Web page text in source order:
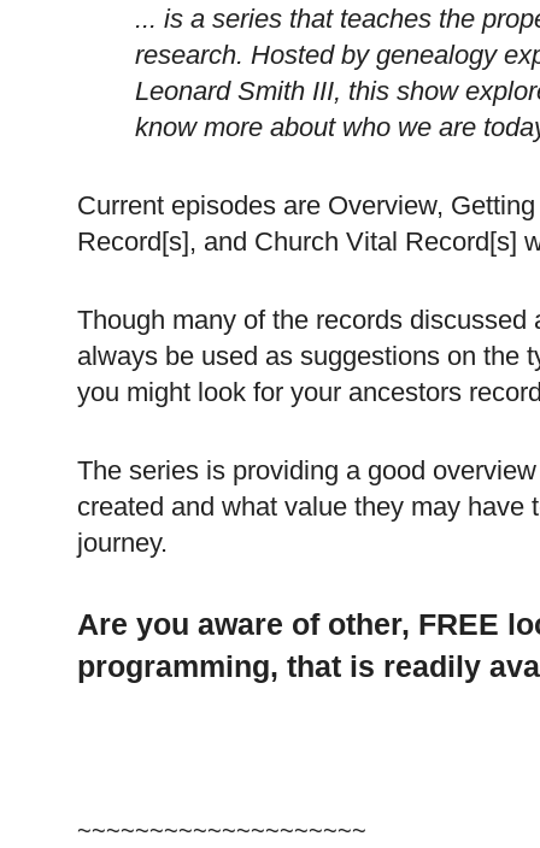
... is a series that teaches the
research. Hosted by genealogy
Leonard Smith III, this show
know more about who we are
Current episodes are Overview,
Record[s], and Church Vital Record[s]
Though many of the records
always be used as suggestions on the
you might look for your ancestors
The series is providing a good
created and what value they may have
journey.
Are you aware of other, FREE
programming, that is readily
~~~~~~~~~~~~~~~~~~~~